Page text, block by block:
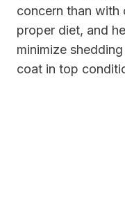
concern than with
proper diet, and
minimize
coat in top